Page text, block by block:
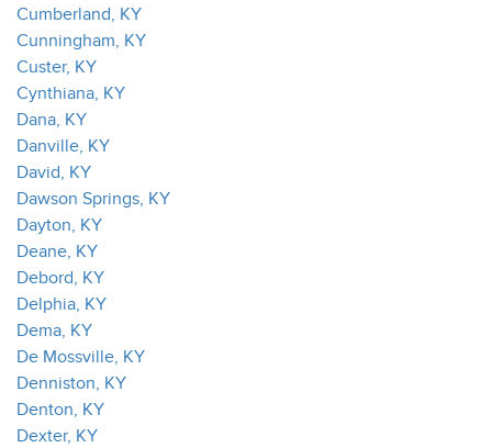
Cumberland, KY
Cunningham, KY
Custer, KY
Cynthiana, KY
Dana, KY
Danville, KY
David, KY
Dawson Springs, KY
Dayton, KY
Deane, KY
Debord, KY
Delphia, KY
Dema, KY
De Mossville, KY
Denniston, KY
Denton, KY
Dexter, KY